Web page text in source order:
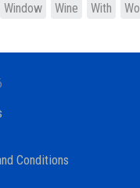
Window Wine With
Conditions